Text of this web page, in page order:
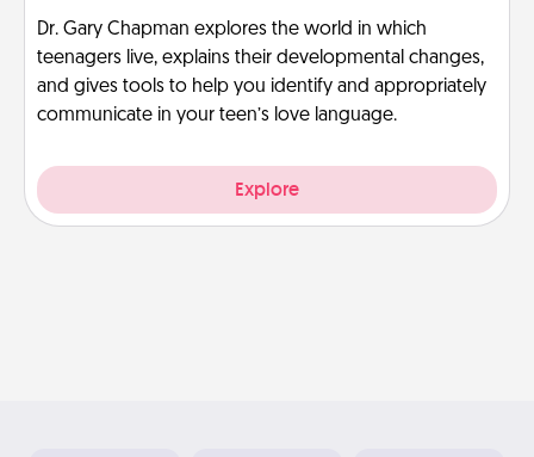
Dr. Gary Chapman explores the world in which
teenagers live, explains their developmental changes,
and gives tools to help you identify and appropriately
communicate in your teen’s love language.
Explore